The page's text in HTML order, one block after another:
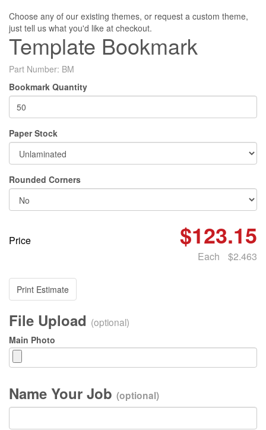
Choose any of our existing themes, or request a custom theme,
just tell us what you'd like at checkout.
Template Bookmark
Part Number: BM
Bookmark Quantity
Paper Stock
Rounded Corners
Price $123.15
Each $2.463
Print Estimate
File Upload (optional)
Main Photo
Name Your Job (optional)